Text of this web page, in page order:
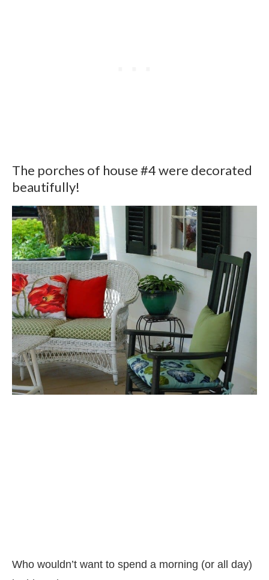
The porches of house #4 were decorated
beautifully!
Who wouldn’t want to spend a morning (or all day)